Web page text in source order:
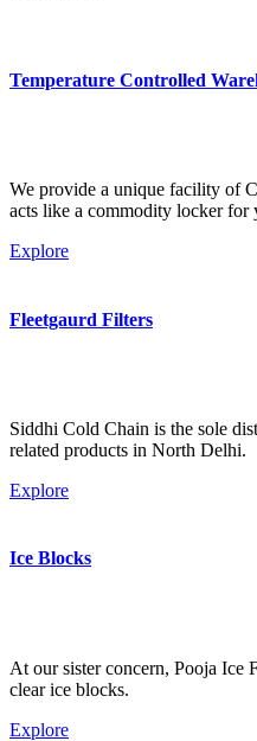
Temperature Controlled
We provide a unique facility of
acts like a commodity locker for
Explore
Fleetgaurd Filters
Siddhi Cold Chain is the sole
related products in North Delhi.
Explore
Ice Blocks
At our sister concern, Pooja Ice
clear ice blocks.
Explore